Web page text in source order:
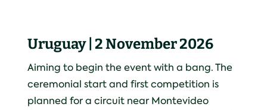
Uruguay | 2 November 2026
Aiming to begin the event with a bang. The
ceremonial start and first competition is
planned for a circuit near Montevideo